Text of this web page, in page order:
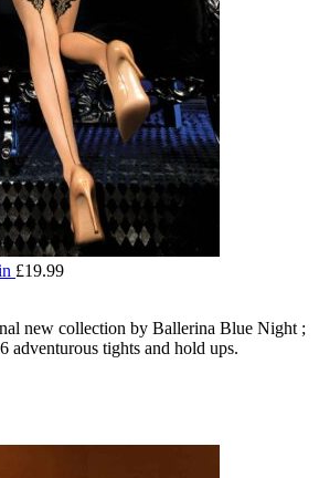
£19.99
new collection by Ballerina Blue Night ;
adventurous tights and hold ups.